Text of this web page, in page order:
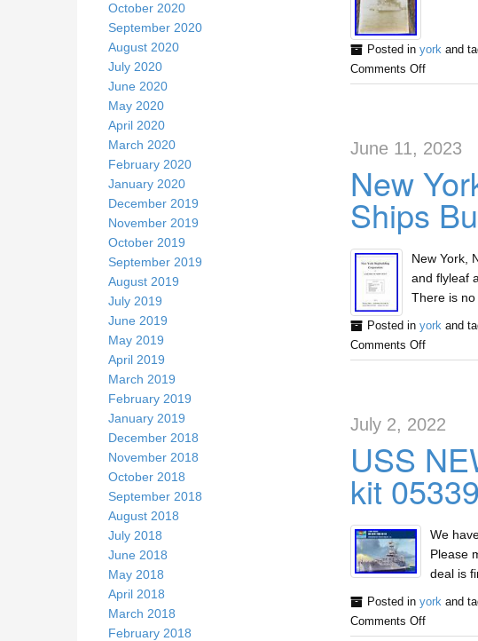
Posted in yorkand
Comments Off
June 11, 2023
New
Ships
New York,
and flyleaf
There is
Posted in yorkand
Comments Off
July 2, 2022
USS
kit 05339
We
Please
deal is
Posted in yorkand
Comments Off
October 2020
September 2020
August 2020
July 2020
June 2020
May 2020
April 2020
March 2020
February 2020
January 2020
December 2019
November 2019
October 2019
September 2019
August 2019
July 2019
June 2019
May 2019
April 2019
March 2019
February 2019
January 2019
December 2018
November 2018
October 2018
September 2018
August 2018
July 2018
June 2018
May 2018
April 2018
March 2018
February 2018